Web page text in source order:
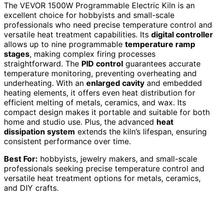
The VEVOR 1500W Programmable Electric Kiln is an
excellent choice for hobbyists and small-scale
professionals who need precise temperature control and
versatile heat treatment capabilities. Its digital controller
allows up to nine programmable temperature ramp
stages, making complex firing processes
straightforward. The PID control guarantees accurate
temperature monitoring, preventing overheating and
underheating. With an enlarged cavity and embedded
heating elements, it offers even heat distribution for
efficient melting of metals, ceramics, and wax. Its
compact design makes it portable and suitable for both
home and studio use. Plus, the advanced heat
dissipation system extends the kiln’s lifespan, ensuring
consistent performance over time.
Best For: hobbyists, jewelry makers, and small-scale
professionals seeking precise temperature control and
versatile heat treatment options for metals, ceramics,
and DIY crafts.